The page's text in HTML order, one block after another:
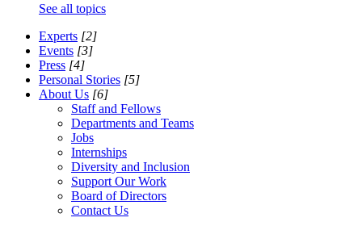
See all topics
Experts [2]
Events [3]
Press [4]
Personal Stories [5]
About Us [6]
Staff and Fellows
Departments and Teams
Jobs
Internships
Diversity and Inclusion
Support Our Work
Board of Directors
Contact Us